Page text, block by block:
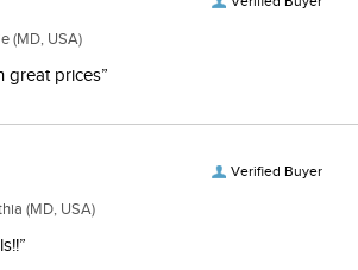
(MD, USA)
great prices”
Verified Buyer
(MD, USA)